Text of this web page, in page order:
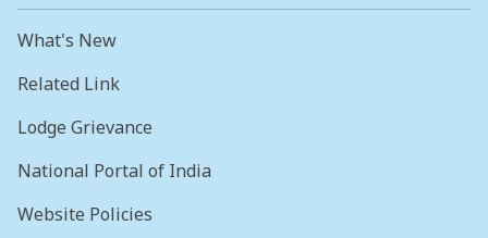
What's New
Related Link
Lodge Grievance
National Portal of India
Website Policies